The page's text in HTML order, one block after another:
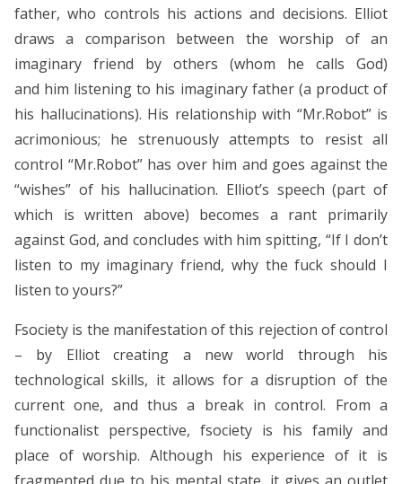
father, who controls his actions and decisions. Elliot
draws a comparison between the worship of an
imaginary friend by others (whom he calls God)
and him listening to his imaginary father (a product of
his hallucinations). His relationship with “Mr.Robot” is
acrimonious; he strenuously attempts to resist all
control “Mr.Robot” has over him and goes against the
“wishes” of his hallucination. Elliot’s speech (part of
which is written above) becomes a rant primarily
against God, and concludes with him spitting, “If I don’t
listen to my imaginary friend, why the fuck should I
listen to yours?”
Fsociety is the manifestation of this rejection of control
– by Elliot creating a new world through his
technological skills, it allows for a disruption of the
current one, and thus a break in control. From a
functionalist perspective, fsociety is his family and
place of worship. Although his experience of it is